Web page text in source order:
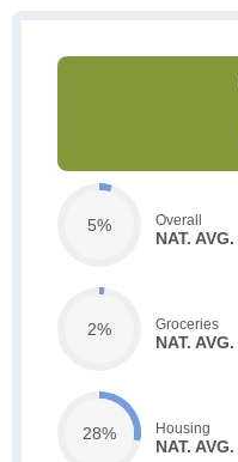
5% Overall
NAT. AVG.
2% Groceries
NAT. AVG.
28% Housing
NAT. AVG.